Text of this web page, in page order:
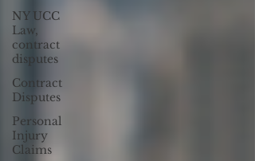
NY UCC
Law,
contract
disputes
Contract
Disputes
Personal
Injury
Claims